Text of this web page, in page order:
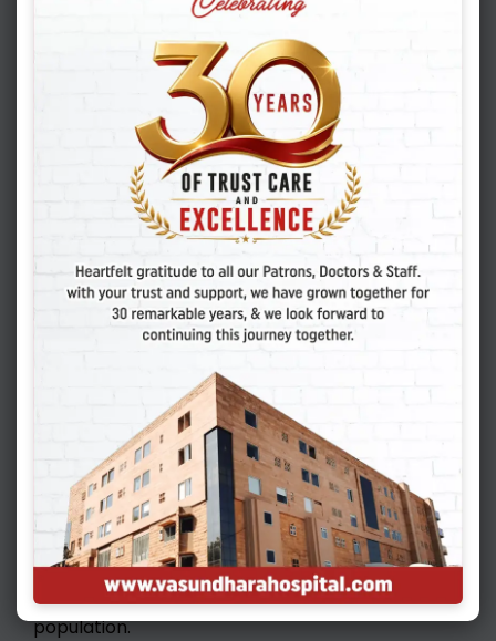
Unexplained implantation failures
Even with the advent of latest scientific
technologies, IVF has not been able to deliver a
guaranteed success. Even the best of patients
with good quality embryos and endometrium
may get a negative result. In such unexplained
cases, it is important to evaluate autoimmune
and endocrine factorsthoroughly. Sometimes,
extended culture till blastocyst stage and then
transferring may offer better results. Some
need LASER assisted hatching. Some couples
may need PGT (Pre implantation genetic
testing) to make sure that the embryos we are
going to transfer are chromosomally normal.
Other therapies like the use of intralipids,
immunoglobulins, heparins or steroids for
recurrent implantation failures can give us
better results in carefully selected patient
population.